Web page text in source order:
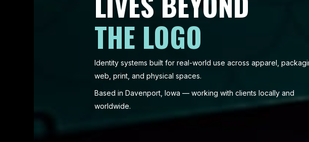
THE LOGO
Identity systems built for real-world use across apparel,
web, print, and physical spaces.
Based in Davenport, Iowa — working with clients locally and
worldwide.